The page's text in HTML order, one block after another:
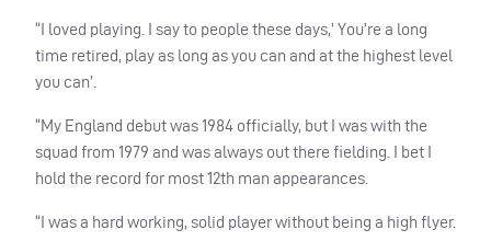
“I loved playing. I say to people these days,’ You’re a long
time retired, play as long as you can and at the highest level
you can’.
“My England debut was 1984 officially, but I was with the
squad from 1979 and was always out there fielding. I bet I
hold the record for most 12th man appearances.
“I was a hard working, solid player without being a high flyer.